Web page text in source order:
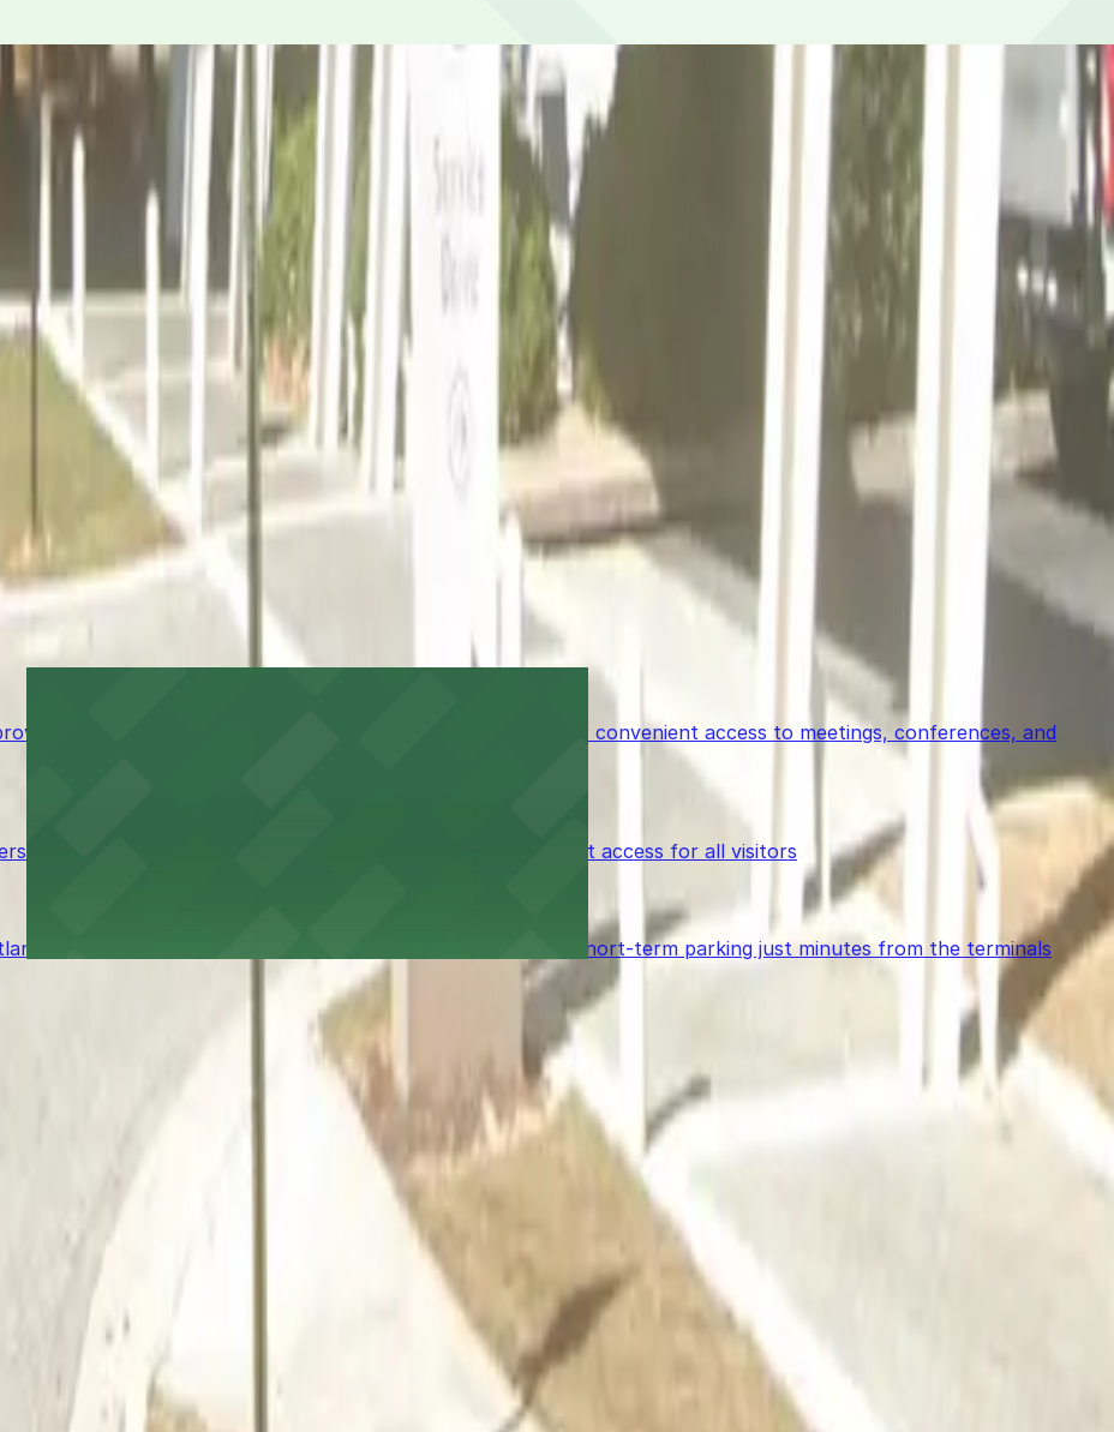
credit/debit cards, Apple Pay and Google Pay.
Convention Center (6-minute walk), Gateway Center Arena (10-minute walk), and Cell Phone Lot (40-minute walk).
like this are the most reliable option.
pass after reserving your spot.
via the ATL SkyTrain.
event attendees with ample on-site parking options for convenient access to meetings, conferences, and
with ample on-site parking, ensuring smooth and convenient access for all visitors
Cell Phone Lot can take advantage of complimentary short-term parking just minutes from the terminals
to reserve a space ahead of time, ParkMobile puts the power in the palm of your hand.